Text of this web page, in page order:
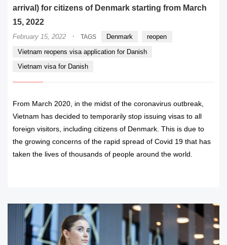
arrival) for citizens of Denmark starting from March
15, 2022
February 15, 2022 · TAGS Denmark
reopen
Vietnam reopens visa application for Danish
Vietnam visa for Danish
From March 2020, in the midst of the coronavirus outbreak,
Vietnam has decided to temporarily stop issuing visas to all
foreign visitors, including citizens of Denmark. This is due to
the growing concerns of the rapid spread of Covid 19 that has
taken the lives of thousands of people around the world.